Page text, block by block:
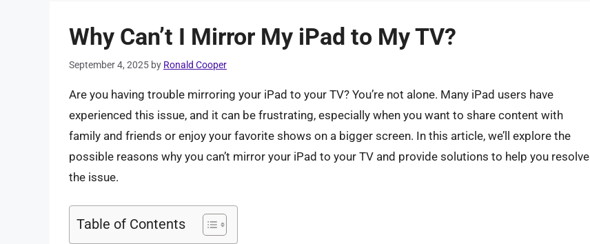
Why Can’t I Mirror My iPad to My TV?
September 4, 2025 by Ronald Cooper
Are you having trouble mirroring your iPad to your TV? You’re not alone. Many iPad users have
experienced this issue, and it can be frustrating, especially when you want to share content with
family and friends or enjoy your favorite shows on a bigger screen. In this article, we’ll explore the
possible reasons why you can’t mirror your iPad to your TV and provide solutions to help you resolve
the issue.
Table of Contents